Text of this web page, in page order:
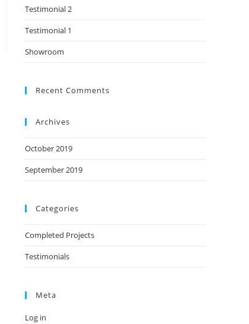
Testimonial 2
Testimonial 1
Showroom
Recent Comments
Archives
October 2019
September 2019
Categories
Completed Projects
Testimonials
Meta
Log in